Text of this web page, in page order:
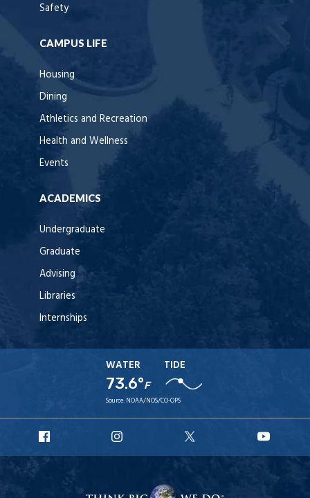
Safety
CAMPUS LIFE
Housing
Dining
Athletics and Recreation
Health and Wellness
Events
ACADEMICS
Undergraduate
Graduate
Advising
Libraries
Internships
WATER
73.6°F
TIDE
Source: NOAA/NOS/CO-OPS
Facebook
Instagram
X